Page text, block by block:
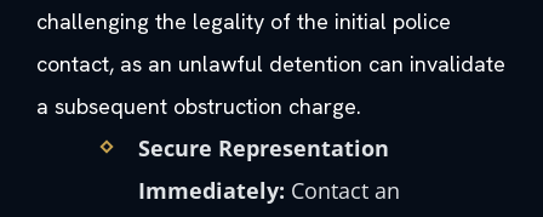
challenging the legality of the initial police
contact, as an unlawful detention can invalidate
a subsequent obstruction charge.
Secure Representation
Immediately: Contact an